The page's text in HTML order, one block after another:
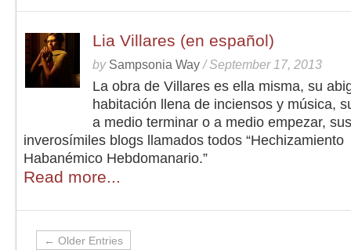
Lia Villares (en español)
by Sampsonia Way /September 17, 2013
La obra de Villares es ella misma, su
habitación llena de inciensos y música,
a medio terminar o a medio empezar, sus
inverosímiles blogs llamados todos “Hechizamiento
Habanémico Hebdomanario.”
Read more...
← Older Entries